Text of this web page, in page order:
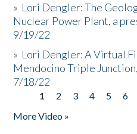
» Lori Dengler: The
Nuclear Power Plant, a
9/19/22
» Lori Dengler: A Virtual
Mendocino Triple
7/18/22
Pages
1 2 3 4 5 6
More Video »